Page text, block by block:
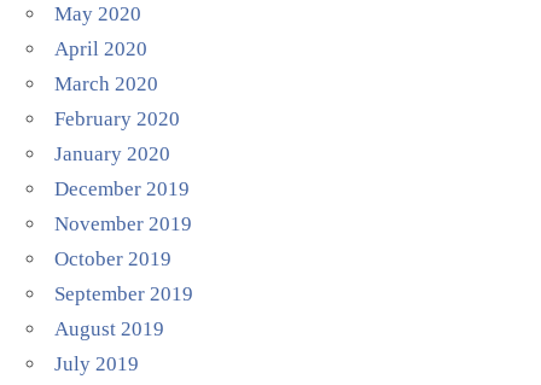
May 2020
April 2020
March 2020
February 2020
January 2020
December 2019
November 2019
October 2019
September 2019
August 2019
July 2019